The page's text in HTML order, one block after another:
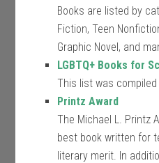
Books are listed by
Fiction, Teen
Graphic Novel, and
LGBTQ+ Books for
This list was
Printz Award
The Michael L. Printz
best book written for
literary merit. In